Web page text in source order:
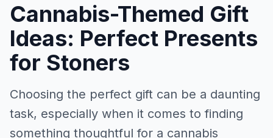
Cannabis-Themed Gift
Ideas: Perfect Presents
for Stoners
Choosing the perfect gift can be a daunting
task, especially when it comes to finding
something thoughtful for a cannabis